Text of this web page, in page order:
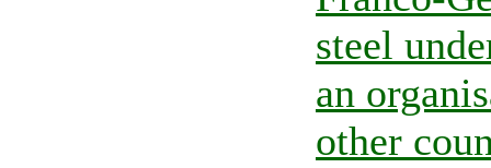
steel
an
other